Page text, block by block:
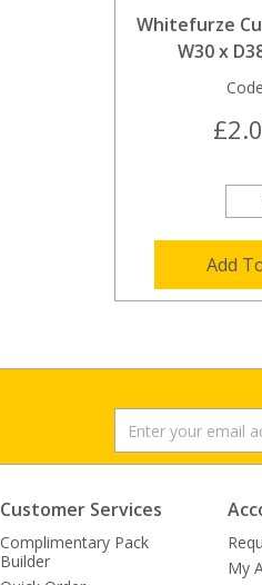
Whitefurze
W30 x
Add
Customer Services
Complimentary Pack
Builder
My